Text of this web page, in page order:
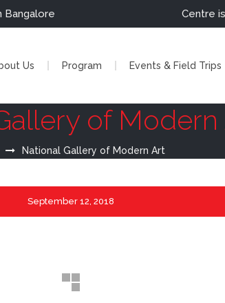
Centre
Us Program Events & Field Trips
of Modern
National Gallery of Modern Art
September 12, 2018